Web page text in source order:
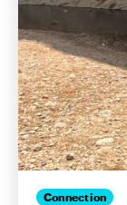
Connection